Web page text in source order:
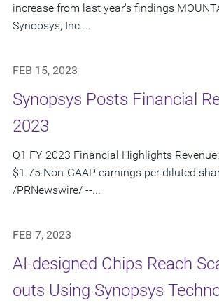
increase from last year's findings
Synopsys, Inc....
FEB 15, 2023
Synopsys Posts Financial
2023
Q1 FY 2023 Financial Highlights
$1.75 Non-GAAP earnings per diluted
/PRNewswire/ --...
FEB 7, 2023
AI-designed Chips Reach
outs Using Synopsys